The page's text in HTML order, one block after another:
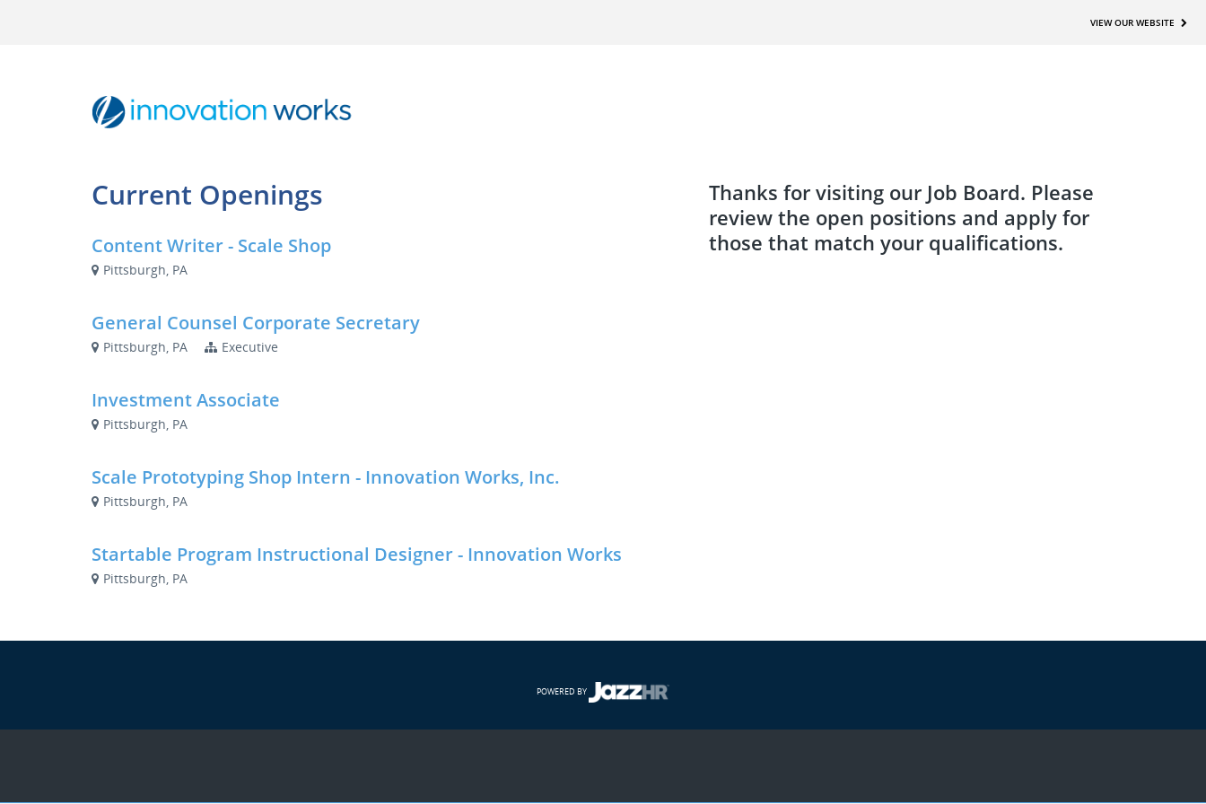
VIEW OUR WEBSITE
Thanks for visiting our Job Board. Please
review the open positions and apply for
those that match your qualifications.
Current Openings
Content Writer - Scale Shop
Pittsburgh, PA
General Counsel Corporate Secretary
Pittsburgh, PA Executive
Investment Associate
Pittsburgh, PA
Scale Prototyping Shop Intern - Innovation Works, Inc.
Pittsburgh, PA
Startable Program Instructional Designer - Innovation Works
Pittsburgh, PA
POWERED BY